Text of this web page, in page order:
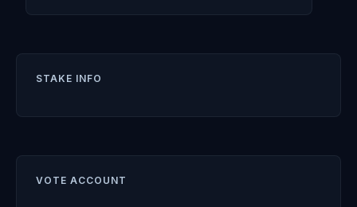
STAKE INFO
VOTE ACCOUNT